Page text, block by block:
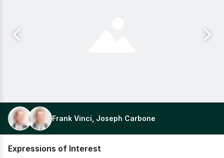
Frank Vinci, Joseph Carbone
Expressions of Interest